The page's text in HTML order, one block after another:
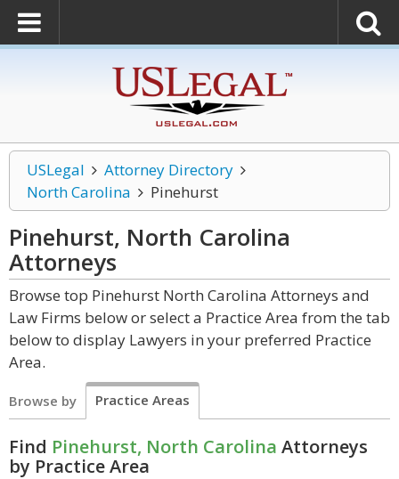
USLegal
Attorney Directory
North Carolina
Pinehurst
Pinehurst, North Carolina
Attorneys
Browse top Pinehurst North Carolina Attorneys and
Law Firms below or select a Practice Area from the tab
below to display Lawyers in your preferred Practice
Area.
Browse by Practice Areas
Find Pinehurst, North Carolina Attorneys
by Practice Area